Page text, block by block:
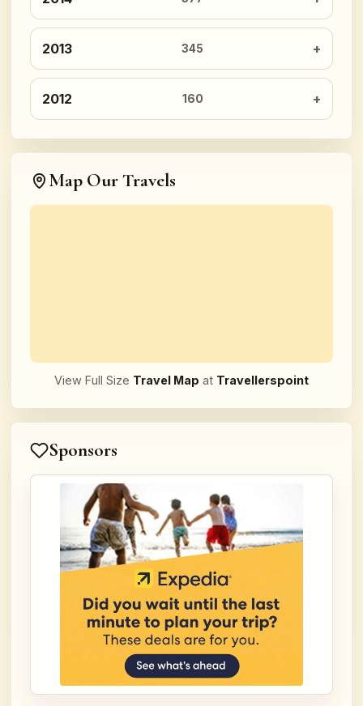
2013 345
2012 160
Map Our Travels
View Full Size Travel Map at Travellerspoint
Sponsors